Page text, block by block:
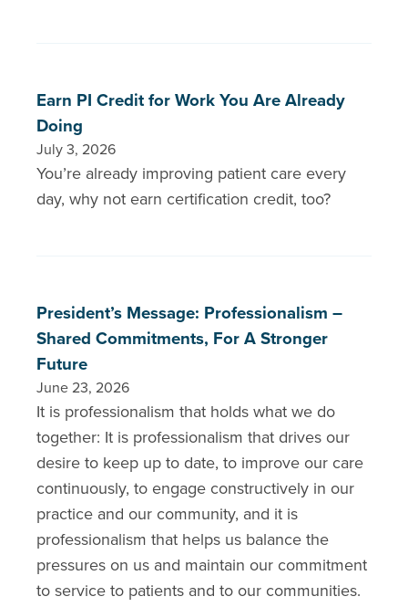
Earn PI Credit for Work You Are Already
Doing
July 3, 2026
You’re already improving patient care every
day, why not earn certification credit, too?
President’s Message: Professionalism –
Shared Commitments, For A Stronger
Future
June 23, 2026
It is professionalism that holds what we do
together: It is professionalism that drives our
desire to keep up to date, to improve our care
continuously, to engage constructively in our
practice and our community, and it is
professionalism that helps us balance the
pressures on us and maintain our commitment
to service to patients and to our communities.